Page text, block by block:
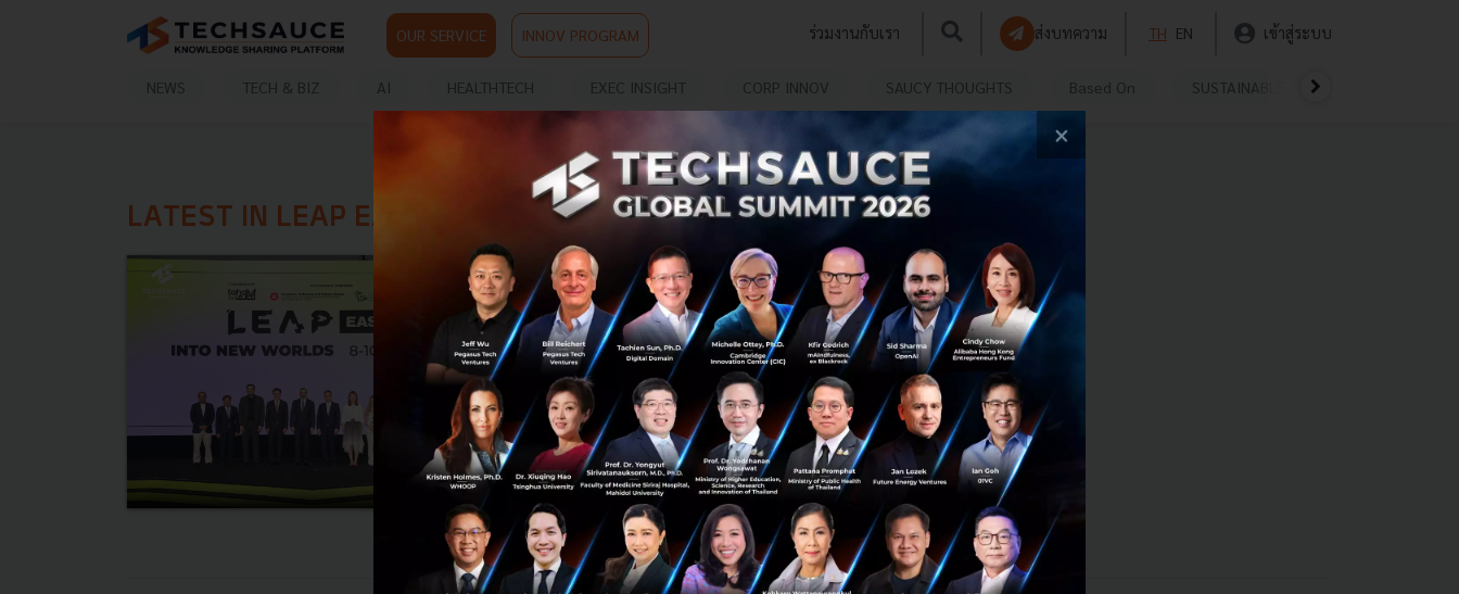
OUR SERVICE INNOV PROGRAM ร่วมงานกับเรา ส่งบทความ TH EN เข้าสู่ระบบ
NEWS TECH & BIZ AI HEALTHTECH EXEC INSIGHT CORP INNOV SAUCY THOUGHTS Based On SUSTAINABLE
LATEST IN LEAP EAST
LEAP East Opens in Hong Kong as Asia
and the Gulf Deepen Technology and
Investment Ties
Governments, investors, technology companies and
entrepreneurs from across Asia and the Middle East
gathered in Hong Kong today as LEAP East opened its
inaugural edition, reinforci...
July 9, 2026| ByTechsauce Team
0
News Leap East
×